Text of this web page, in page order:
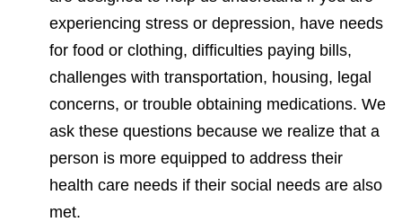
experiencing stress or depression, have needs
for food or clothing, difficulties paying bills,
challenges with transportation, housing, legal
concerns, or trouble obtaining medications. We
ask these questions because we realize that a
person is more equipped to address their
health care needs if their social needs are also
met.